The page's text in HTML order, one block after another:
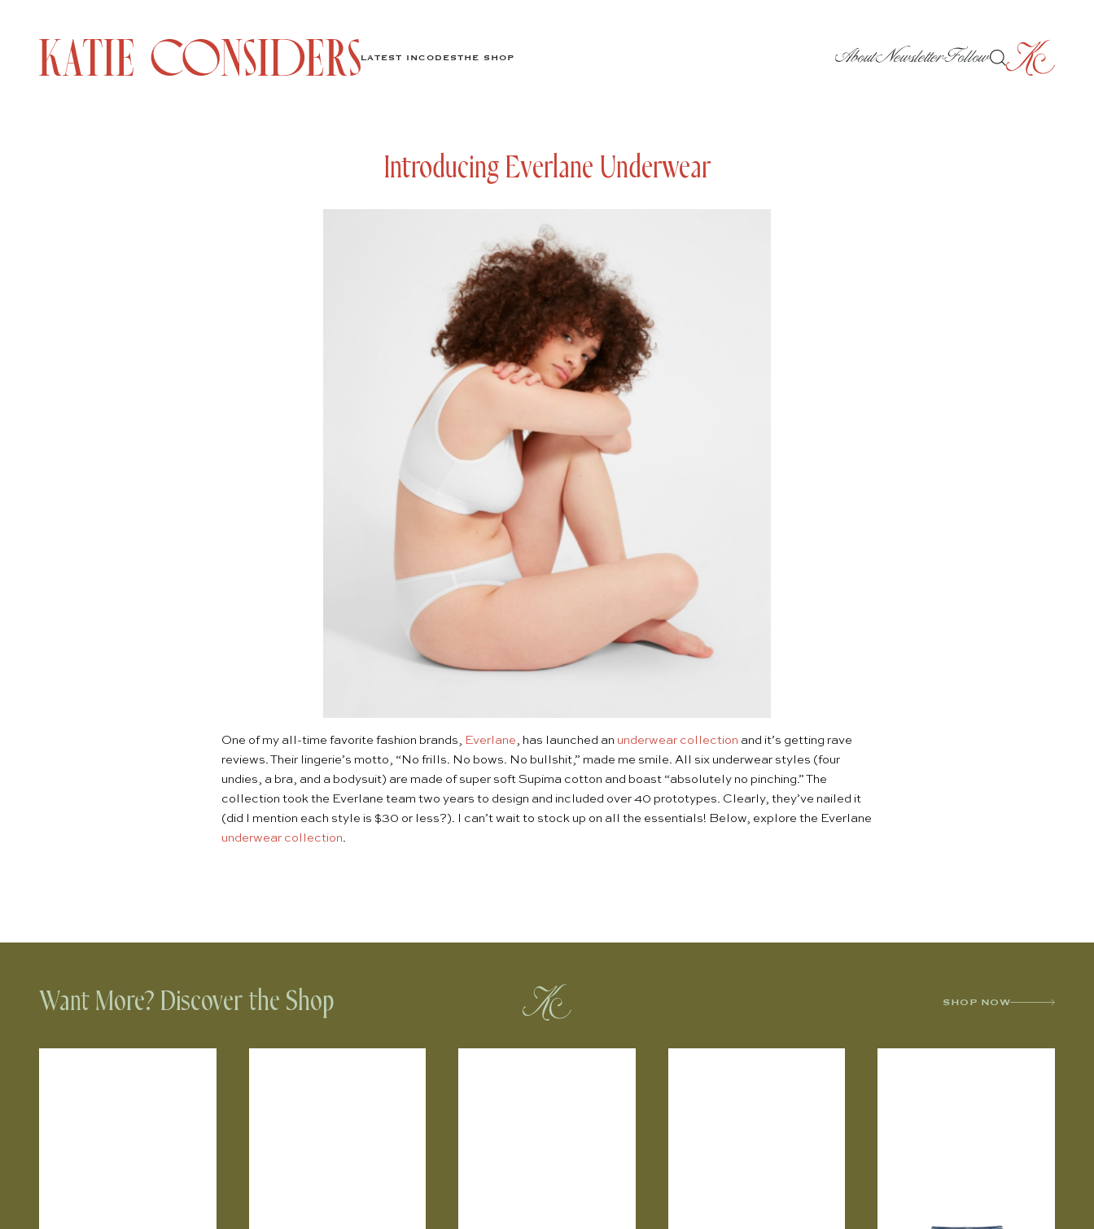
LATEST INCODESTHE SHOP AboutNewsletterFollow
Introducing Everlane Underwear
One of my all-time favorite fashion brands, Everlane, has launched an underwear collection and it’s getting rave
reviews. Their lingerie’s motto, “No frills. No bows. No bullshit,” made me smile. All six underwear styles (four
undies, a bra, and a bodysuit) are made of super soft Supima cotton and boast “absolutely no pinching.” The
collection took the Everlane team two years to design and included over 40 prototypes. Clearly, they’ve nailed it
(did I mention each style is $30 or less?). I can’t wait to stock up on all the essentials! Below, explore the Everlane
underwear collection.
Want More? Discover the Shop SHOP NOW